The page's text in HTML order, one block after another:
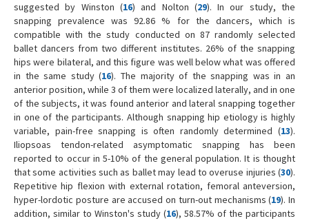
suggested by Winston (16) and Nolton (29). In our study, the
snapping prevalence was 92.86 % for the dancers, which is
compatible with the study conducted on 87 randomly selected
ballet dancers from two different institutes. 26% of the snapping
hips were bilateral, and this figure was well below what was offered
in the same study (16). The majority of the snapping was in an
anterior position, while 3 of them were localized laterally, and in one
of the subjects, it was found anterior and lateral snapping together
in one of the participants. Although snapping hip etiology is highly
variable, pain-free snapping is often randomly determined (13).
Iliopsoas tendon-related asymptomatic snapping has been
reported to occur in 5-10% of the general population. It is thought
that some activities such as ballet may lead to overuse injuries (30).
Repetitive hip flexion with external rotation, femoral anteversion,
hyper-lordotic posture are accused on turn-out mechanisms (19). In
addition, similar to Winston's study (16), 58.57% of the participants